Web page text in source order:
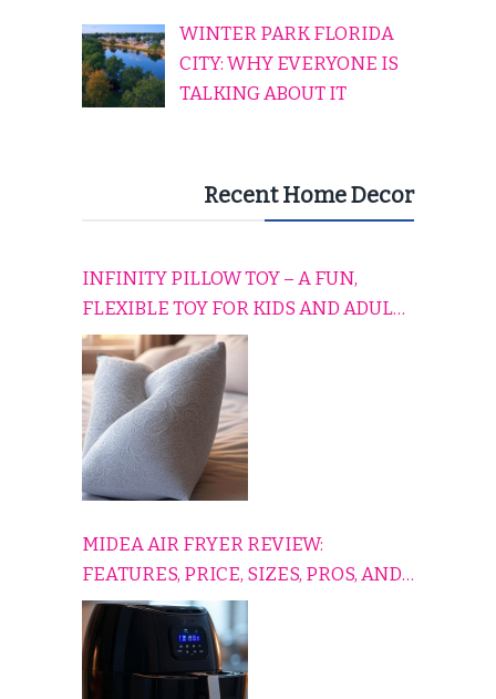
WINTER PARK FLORIDA
CITY: WHY EVERYONE IS
TALKING ABOUT IT
Recent Home Decor
INFINITY PILLOW TOY – A FUN,
FLEXIBLE TOY FOR KIDS AND ADULTS
TO RELAX, PLAY, AND TRAVEL
COMFORTABLY
MIDEA AIR FRYER REVIEW:
FEATURES, PRICE, SIZES, PROS, AND
CONS EXPLAINED SIMPLY